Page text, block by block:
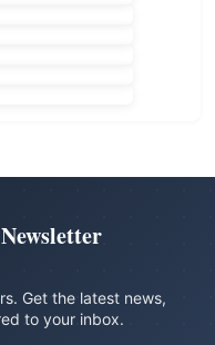
Get the latest news,
to your inbox.